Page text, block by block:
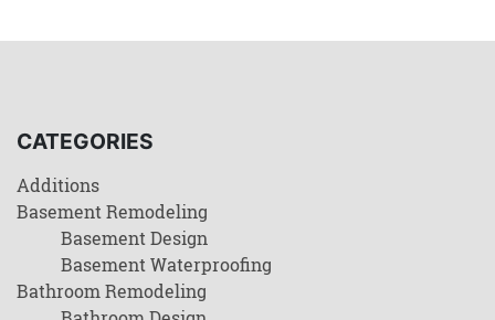
CATEGORIES
Additions
Basement Remodeling
Basement Design
Basement Waterproofing
Bathroom Remodeling